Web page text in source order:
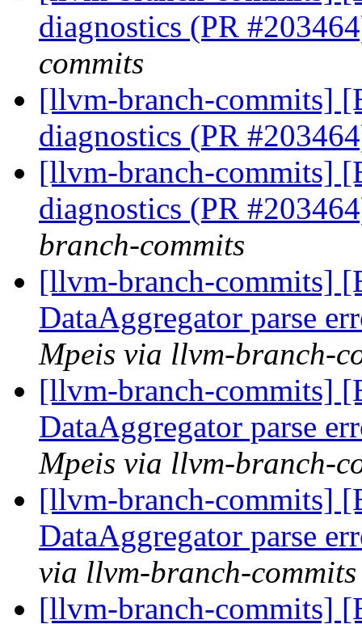
diagnostics (PR
commits
[llvm-branch-commits]
diagnostics (PR
[llvm-branch-commits]
diagnostics (PR
branch-commits
[llvm-branch-commits]
DataAggregator parse
Mpeis via llvm-branch-
[llvm-branch-commits]
DataAggregator parse
Mpeis via llvm-branch-
[llvm-branch-commits]
DataAggregator parse
via llvm-branch-commits
[llvm-branch-commits]